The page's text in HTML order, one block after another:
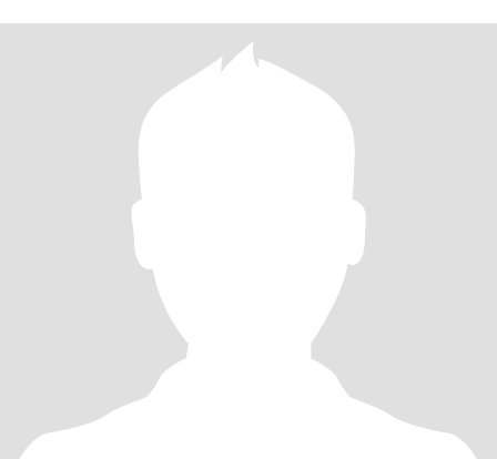
living in semi-independent residence but is sometimes home with
me. I run a Youth Theatre company in Toronto and also work in
the mental health sector. I am loyal, giving and very sensuous. I
love good and healthy food as well as a healthy lifestyle. I enjoy
films, particularly documentaries and European films. I have 3
cats. I’m a loving, multi-faceted individual!